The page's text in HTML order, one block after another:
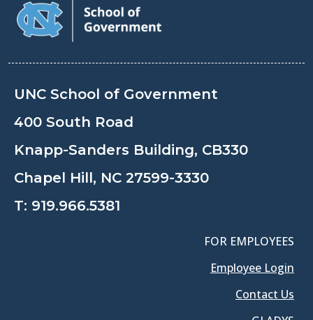
UNC School of Government
400 South Road
Knapp-Sanders Building, CB330
Chapel Hill, NC 27599-3330
T: 919.966.5381
FOR EMPLOYEES
Employee Login
Contact Us